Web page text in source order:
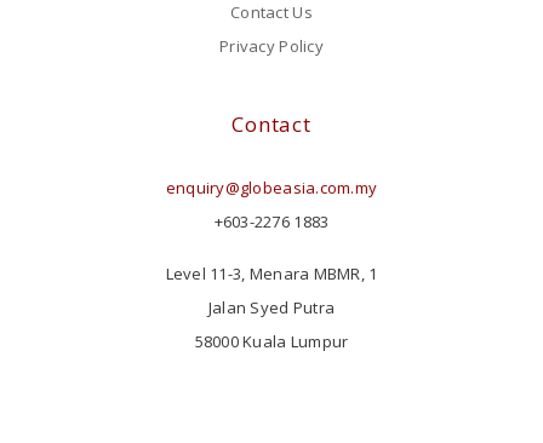
Contact Us
Privacy Policy
Contact
enquiry@globeasia.com.my
+603-2276 1883
Level 11-3, Menara MBMR, 1
Jalan Syed Putra
58000 Kuala Lumpur